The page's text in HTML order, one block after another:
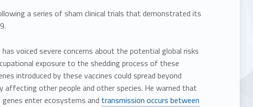
a series of sham clinical trials that demonstrated its
voiced severe concerns about the potential global risks
exposure to the shedding process of these
introduced by these vaccines could spread beyond
other people and other species. He warned that
enter ecosystems and transmission occurs between